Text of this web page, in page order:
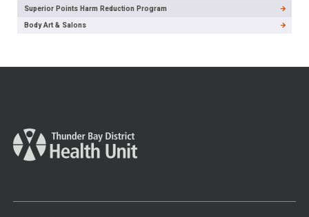
Superior Points Harm Reduction Program
Body Art & Salons